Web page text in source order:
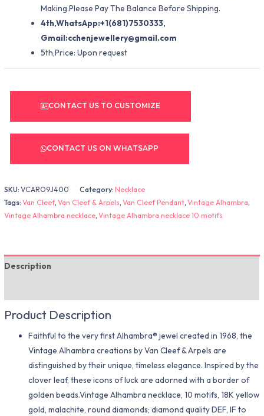
Making.Please Pay The Balance Before Shipping.
4th,WhatsApp:+1(681)7530333,
Gmail:cchenjewellery@gmail.com
5th,Price: Upon request
CONTACT US TO CUSTOMIZE
CONTACT US ON WHATSAPP
SKU:VCARO9J400 Category:Necklace
Tags:Van Cleef,Van Cleef & Arpels,Van Cleef Pendant,Vintage Alhambra,
Vintage Alhambra necklace,Vintage Alhambra necklace 10 motifs
Description
Product Description
Faithful to the very first Alhambra® jewel created in 1968, the
Vintage Alhambra creations by Van Cleef & Arpels are
distinguished by their unique, timeless elegance. Inspired by the
clover leaf, these icons of luck are adorned with a border of
golden beads.Vintage Alhambra necklace, 10 motifs, 18K yellow
gold, malachite, round diamonds; diamond quality DEF, IF to